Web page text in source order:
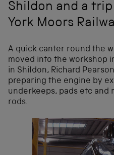
Shildon and a
York Moors
A quick canter round the
moved into the workshop
in Shildon, Richard
preparing the engine by
underkeeps, pads etc and
rods.